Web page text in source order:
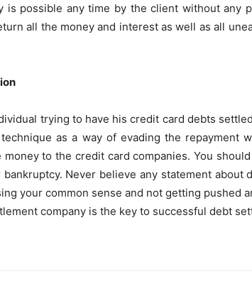
is possible any time by the client without any
all the money and interest as well as all
trying to have his credit card debts
as a way of evading the repayment
money to the credit card companies. You
Never believe any statement
your common sense and not getting pushed
company is the key to successful debt